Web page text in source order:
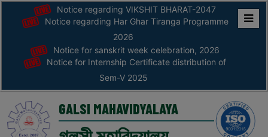
ABOUT
ABOUT
THE
COLLEGE
Notice regarding VIKSHIT BHARAT-2047
Notice regarding Har Ghar Tiranga Programme
2026
Notice for sanskrit week celebration, 2026
Notice for Internship Certificate distribution of
Sem-V 2025
GALSI MAHAVIDYALAYA